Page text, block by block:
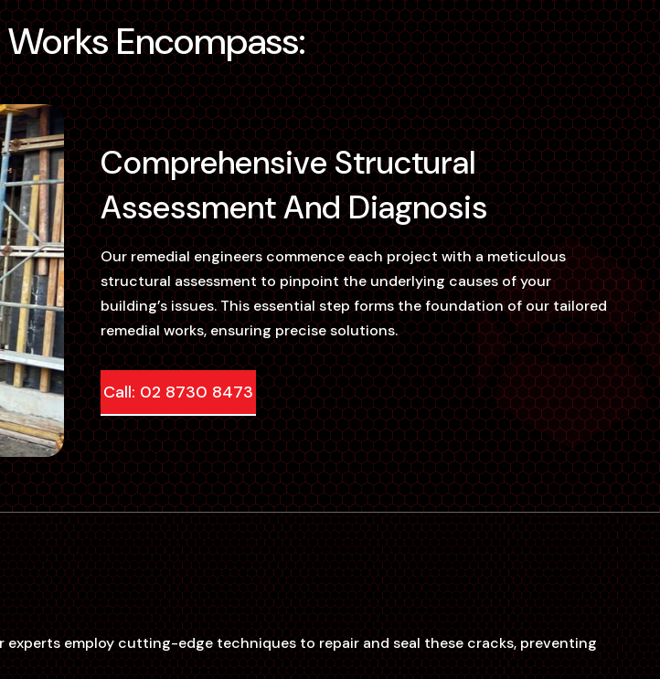
Works Encompass:
Comprehensive Structural
Assessment And Diagnosis
Our remedial engineers commence each project with a meticulous
structural assessment to pinpoint the underlying causes of your
building’s issues. This essential step forms the foundation of our tailored
remedial works, ensuring precise solutions.
Call: 02 8730 8473
employ cutting-edge techniques to repair and seal these cracks, preventing